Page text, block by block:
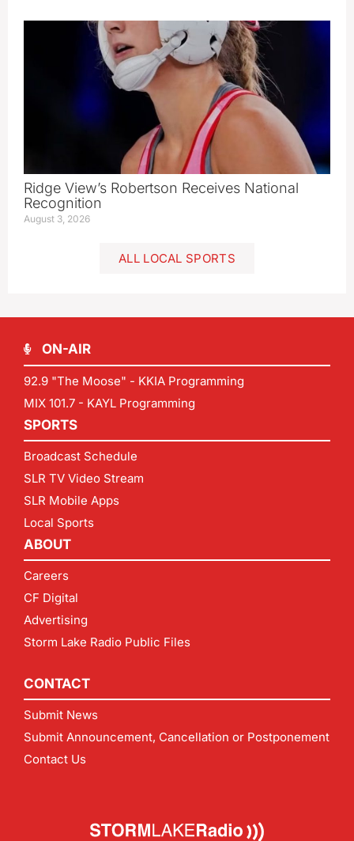
Ridge View’s Robertson Receives National
Recognition
August 3, 2026
ALL LOCAL SPORTS
ON-AIR
92.9 "The Moose" - KKIA Programming
MIX 101.7 - KAYL Programming
SPORTS
Broadcast Schedule
SLR TV Video Stream
SLR Mobile Apps
Local Sports
ABOUT
Careers
CF Digital
Advertising
Storm Lake Radio Public Files
CONTACT
Submit News
Submit Announcement, Cancellation or Postponement
Contact Us